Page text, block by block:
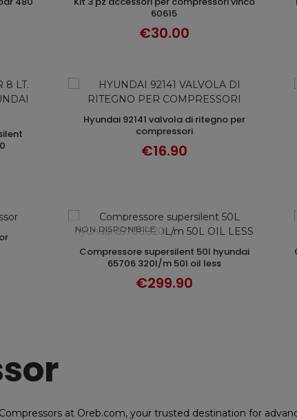
ADD TO CART
60615
€30.00
ADD TO CART
hyundai 92141 valvola di ritegno per
compressori
€16.90
NON DISPONIBILE
DISCOVER
compressore supersilent 50l hyundai
65706 320l/m 50l oil less
€299.90
at Oreb.com, your trusted destination for